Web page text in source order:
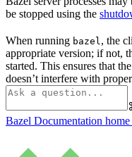
be stopped using the
When running bazel , the
appropriate version; if not,
started. This ensures that
doesn’t interfere with
Bazel Documentation home